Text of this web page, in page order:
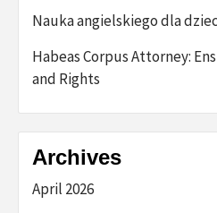
Nauka angielskiego dla
Habeas Corpus Attorney:
and Rights
Archives
April 2026